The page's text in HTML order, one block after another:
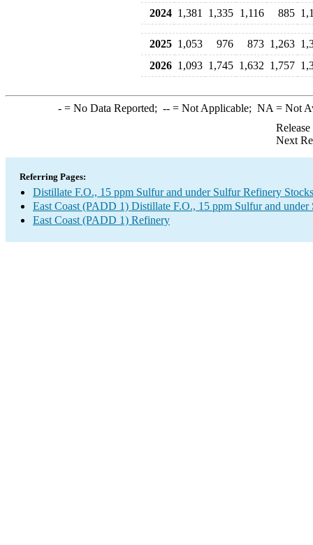
2024 1,381 1,335 1,116 885
2025 1,053 976 873 1,263
2026 1,093 1,745 1,632 1,757
-= No Data Reported; --= Not Applicable; NA = Not
Next
Referring Pages:
Distillate F.O., 15 ppm Sulfur and under Sulfur Refinery
East Coast (PADD 1) Distillate F.O., 15 ppm Sulfur and
East Coast (PADD 1) Refinery